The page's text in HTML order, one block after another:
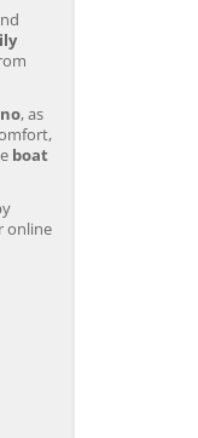
Lagoon
Galleon Dinner
, as
boat
online